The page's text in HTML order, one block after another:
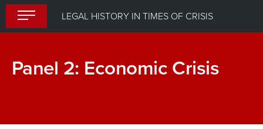
Skip
to
LEGAL HISTORY IN TIMES OF CRISIS
Panel 2: Economic Crisis